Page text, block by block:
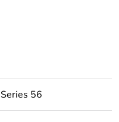
Series 56